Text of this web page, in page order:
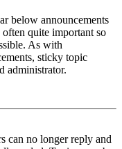
below announcements
quite important so
As with
sticky topic
administrator.
can no longer reply and